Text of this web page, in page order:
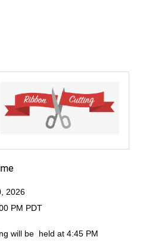
2026
PM PDT
will be held at 4:45 PM